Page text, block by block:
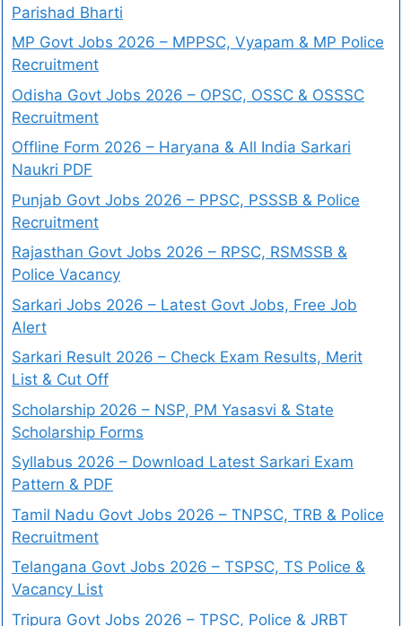
Parishad Bharti
MP Govt Jobs 2026 – MPPSC, Vyapam & MP Police
Recruitment
Odisha Govt Jobs 2026 – OPSC, OSSC & OSSSC
Recruitment
Offline Form 2026 – Haryana & All India Sarkari
Naukri PDF
Punjab Govt Jobs 2026 – PPSC, PSSSB & Police
Recruitment
Rajasthan Govt Jobs 2026 – RPSC, RSMSSB &
Police Vacancy
Sarkari Jobs 2026 – Latest Govt Jobs, Free Job
Alert
Sarkari Result 2026 – Check Exam Results, Merit
List & Cut Off
Scholarship 2026 – NSP, PM Yasasvi & State
Scholarship Forms
Syllabus 2026 – Download Latest Sarkari Exam
Pattern & PDF
Tamil Nadu Govt Jobs 2026 – TNPSC, TRB & Police
Recruitment
Telangana Govt Jobs 2026 – TSPSC, TS Police &
Vacancy List
Tripura Govt Jobs 2026 – TPSC, Police & JRBT